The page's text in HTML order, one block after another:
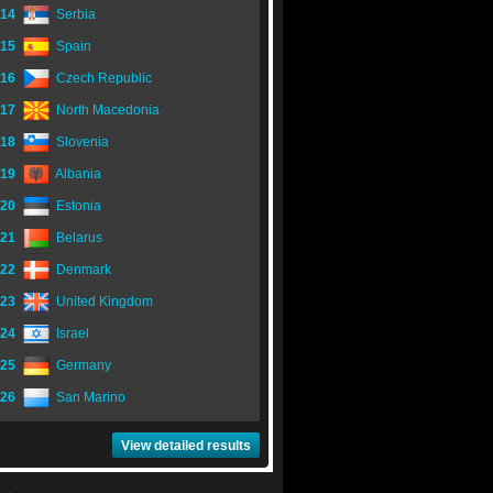
14 Serbia
15 Spain
16 Czech Republic
17 North Macedonia
18 Slovenia
19 Albania
20 Estonia
21 Belarus
22 Denmark
23 United Kingdom
24 Israel
25 Germany
26 San Marino
View detailed results